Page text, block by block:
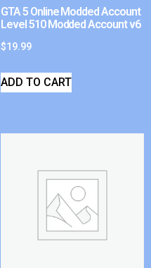
GTA 5 Online Modded Account
Level 510 Modded Account v6
$19.99
ADD TO CART